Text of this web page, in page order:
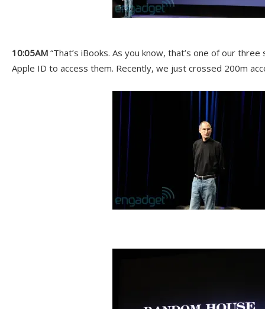
10:05AM “That’s iBooks. As you know, that’s one of our
Apple ID to access them. Recently, we just crossed 200m